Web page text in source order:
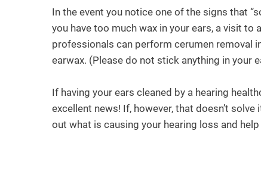
In the event you notice one of the signs that
you have too much wax in your ears, a visit
professionals can perform cerumen removal
earwax. (Please do not stick anything in your
If having your ears cleaned by a hearing
excellent news! If, however, that doesn’t
out what is causing your hearing loss and